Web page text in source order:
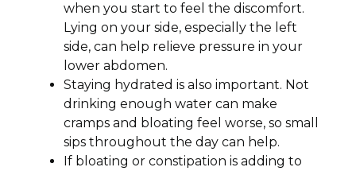
when you start to feel the discomfort.
Lying on your side, especially the left
side, can help relieve pressure in your
lower abdomen.
Staying hydrated is also important. Not
drinking enough water can make
cramps and bloating feel worse, so small
sips throughout the day can help.
If bloating or constipation is adding to